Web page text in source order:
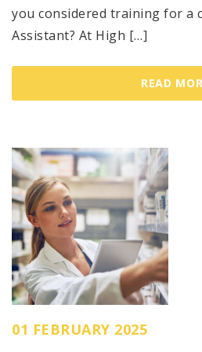
you considered training for a
Assistant? At High […]
READ
01 FEBRUARY 2025